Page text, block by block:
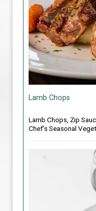
Lamb Chops
Lamb Chops, Zip
Chef’s Seasonal